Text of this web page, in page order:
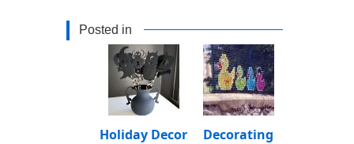
Posted in
Decorating
Holiday Decor